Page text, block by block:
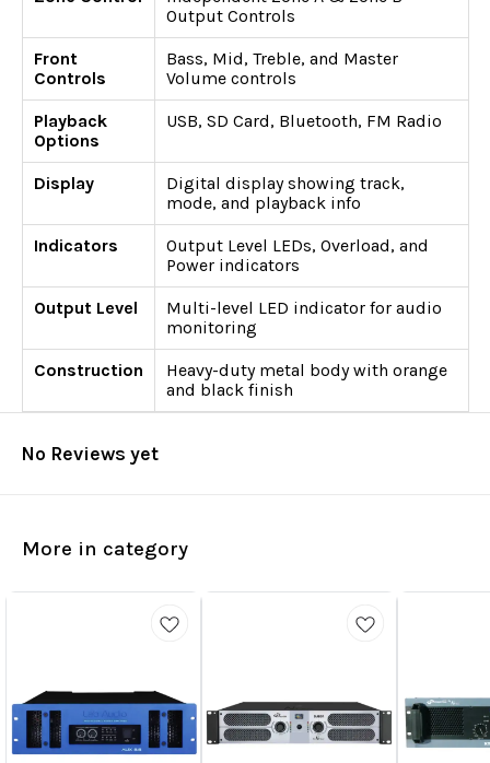
Output Controls
Front
Controls
Bass, Mid, Treble, and Master
Volume controls
Playback
Options
USB, SD Card, Bluetooth, FM Radio
Display
Digital display showing track,
mode, and playback info
Indicators
Output Level LEDs, Overload, and
Power indicators
Output Level
Multi-level LED indicator for audio
monitoring
Construction
Heavy-duty metal body with orange
and black finish
No Reviews yet
More in category